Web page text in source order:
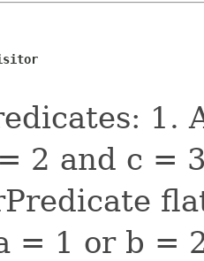
1.
2 and c =
= 1 or b =